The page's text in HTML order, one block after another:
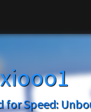
xiooo1
for Speed: